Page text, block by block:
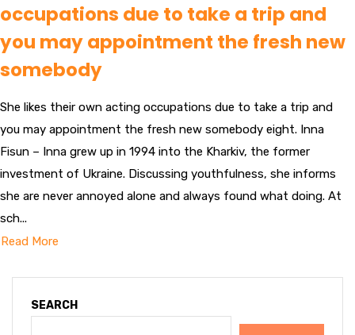
occupations due to take a trip and
you may appointment the fresh new
somebody
She likes their own acting occupations due to take a trip and
you may appointment the fresh new somebody eight. Inna
Fisun – Inna grew up in 1994 into the Kharkiv, the former
investment of Ukraine. Discussing youthfulness, she informs
she are never annoyed alone and always found what doing. At
sch...
Read More
SEARCH